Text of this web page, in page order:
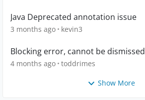
Java Deprecated annotation issue
3 months ago kevin3
Blocking error, cannot be dismissed
4 months ago toddrimes
Show More